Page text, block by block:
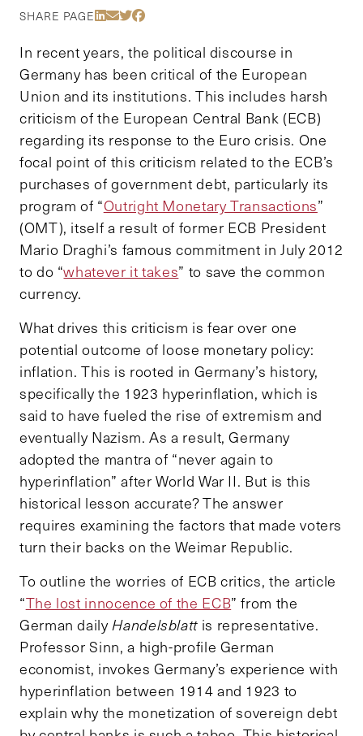
SHARE PAGE Share Via LinkedIn
Share Via Email
Share Via Twitter
Share Via Facebook
In recent years, the political discourse in
Germany has been critical of the European
Union and its institutions. This includes harsh
criticism of the European Central Bank (ECB)
regarding its response to the Euro crisis. One
focal point of this criticism related to the ECB’s
purchases of government debt, particularly its
program of “Outright Monetary Transactions”
(OMT), itself a result of former ECB President
Mario Draghi’s famous commitment in July 2012
to do “whatever it takes” to save the common
currency.
What drives this criticism is fear over one
potential outcome of loose monetary policy:
inflation. This is rooted in Germany’s history,
specifically the 1923 hyperinflation, which is
said to have fueled the rise of extremism and
eventually Nazism. As a result, Germany
adopted the mantra of “never again to
hyperinflation” after World War II. But is this
historical lesson accurate? The answer
requires examining the factors that made voters
turn their backs on the Weimar Republic.
To outline the worries of ECB critics, the article
“The lost innocence of the ECB” from the
German dailyHandelsblatt is representative.
Professor Sinn, a high-profile German
economist, invokes Germany’s experience with
hyperinflation between 1914 and 1923 to
explain why the monetization of sovereign debt